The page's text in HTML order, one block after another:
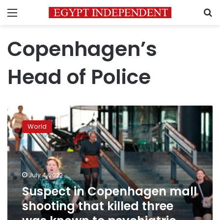
Menu
Copenhagen’s
Head of Police
Suspect
in
Copenhagen
mall
shooting
that
killed
three
was
known
World
July 4, 2022
Suspect in Copenhagen mall
shooting that killed three